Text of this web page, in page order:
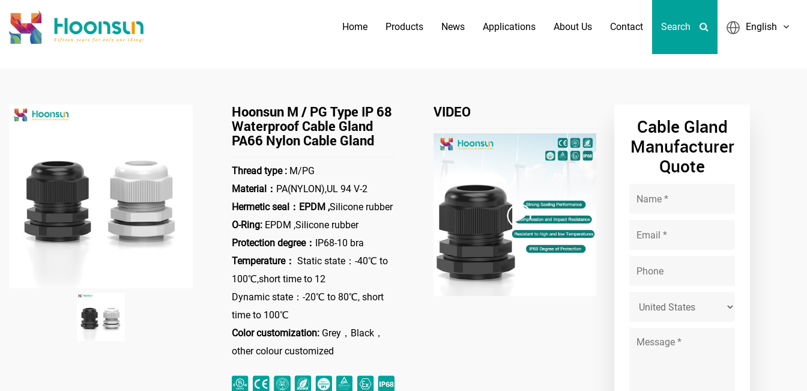
Home Products News Applications About Us Contact Search English
Hoonsun M / PG Type IP 68
Waterproof Cable Gland
PA66 Nylon Cable Gland
Thread type : M/PG
Material： PA(NYLON),UL 94 V-2
Hermetic seal：EPDM ,Silicone rubber
O-Ring: EPDM ,Silicone rubber
Protection degree： IP68-10 bra
Temperature： Static state：-40℃ to
100℃,short time to 12
Dynamic state：-20℃ to 80℃, short
time to 100℃
Color customization: Grey，Black，
other colour customized
VIDEO
Cable Gland
Manufacturer
Quote